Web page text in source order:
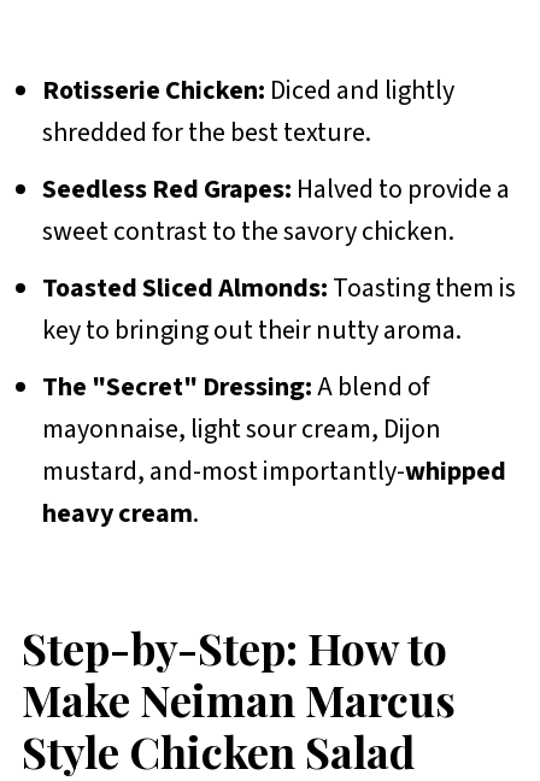
Rotisserie Chicken: Diced and lightly
shredded for the best texture.
Seedless Red Grapes: Halved to provide a
sweet contrast to the savory chicken.
Toasted Sliced Almonds:Toasting them is
key to bringing out their nutty aroma.
The "Secret" Dressing:A blend of
mayonnaise, light sour cream, Dijon
mustard, and-most importantly-whipped
heavy cream.
Step-by-Step: How to
Make Neiman Marcus
Style Chicken Salad